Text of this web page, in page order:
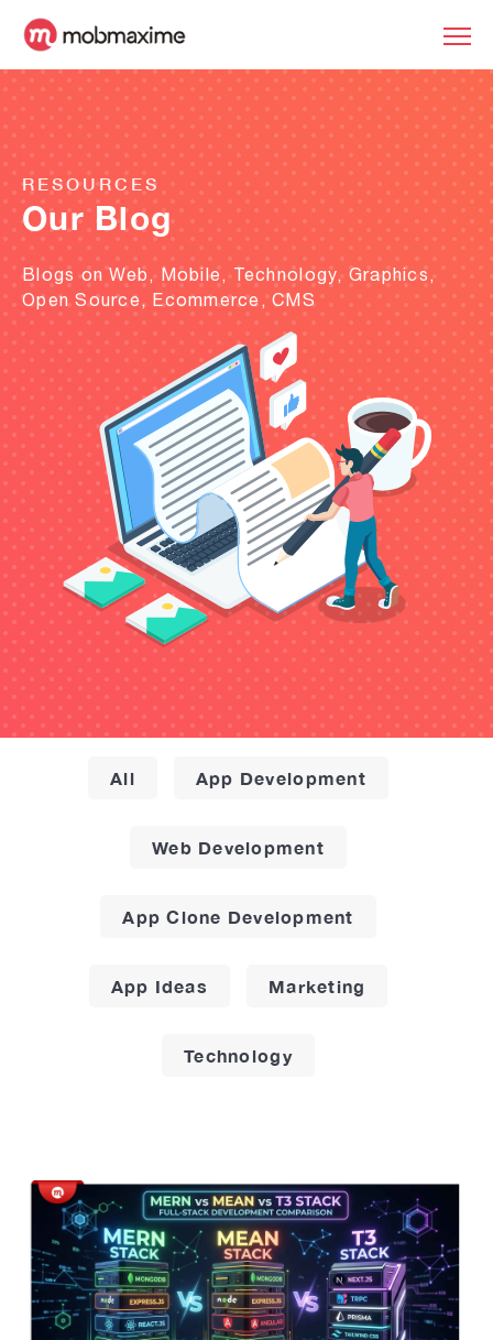
RESOURCES
Our Blog
Blogs on Web, Mobile, Technology, Graphics,
Open Source, Ecommerce, CMS
All App Development
Web Development
App Clone Development
App Ideas Marketing
Technology